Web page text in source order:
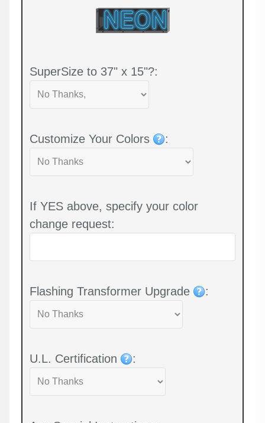
SuperSize to 37" x 15"?:
Customize Your Colors :
If YES above, specify your color
change request:
Flashing Transformer Upgrade :
U.L. Certification :